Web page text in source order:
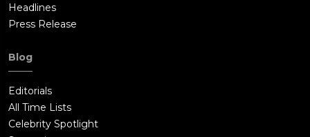
Headlines
Press Release
Blog
Editorials
All Time Lists
Celebrity Spotlight